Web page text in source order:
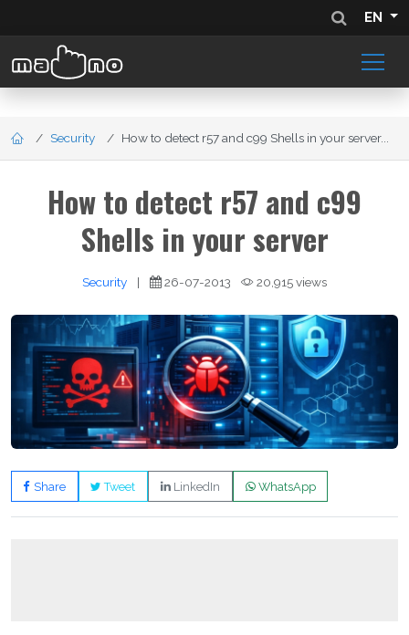
EN
Security How to detect r57 and c99 Shells in your server...
How to detect r57 and c99
Shells in your server
Security | 26-07-2013 20,915 views
Share Tweet LinkedIn WhatsApp